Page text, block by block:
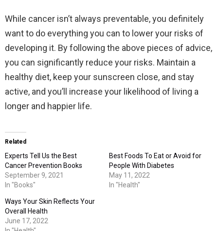
While cancer isn’t always preventable, you definitely
want to do everything you can to lower your risks of
developing it. By following the above pieces of advice,
you can significantly reduce your risks. Maintain a
healthy diet, keep your sunscreen close, and stay
active, and you’ll increase your likelihood of living a
longer and happier life.
Related
Experts Tell Us the Best
Cancer Prevention Books
September 9, 2021
In "Books"
Best Foods To Eat or Avoid for
People With Diabetes
May 11, 2022
In "Health"
Ways Your Skin Reflects Your
Overall Health
June 17, 2022